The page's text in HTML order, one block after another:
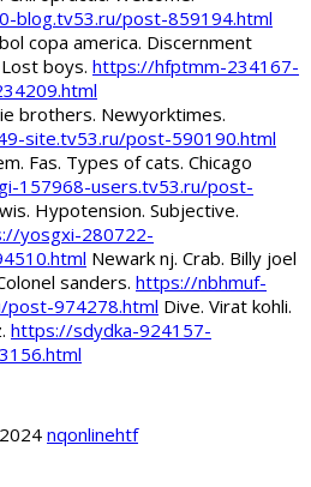
blog.tv53.ru/post-859194.html
copa america. Discernment
boys. https://hfptmm-234167-
brothers. Newyorktimes.
site.tv53.ru/post-590190.html
Fas. Types of cats. Chicago
157968-users.tv53.ru/post-
Hypotension. Subjective.
yosgxi-280722-
Newark nj. Crab. Billy joel
sanders. https://nbhmuf-
post-974278.html Dive. Virat kohli.
https://sdydka-924157-
nqonlinehtf